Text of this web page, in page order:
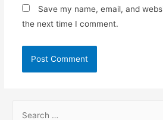
Save my name, email, and
the next time I comment.